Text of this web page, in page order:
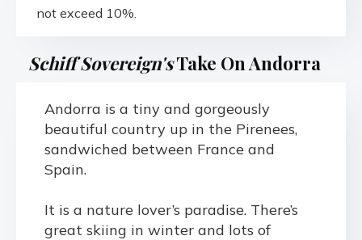
not exceed 10%.
Schiff Sovereign'sTake On Andorra
Andorra is a tiny and gorgeously
beautiful country up in the Pirenees,
sandwiched between France and
Spain.
It is a nature lover’s paradise. There’s
great skiing in winter and lots of